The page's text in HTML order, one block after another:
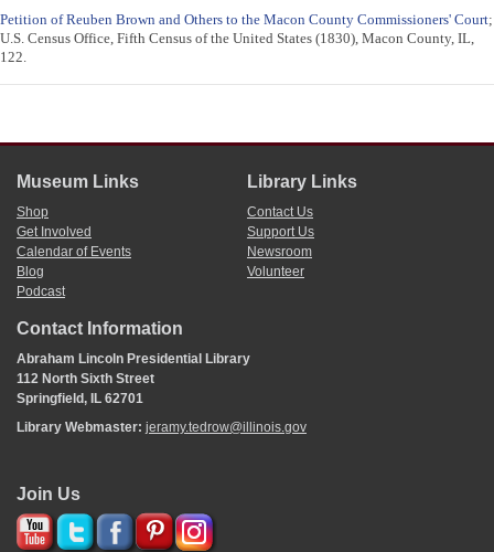
Petition of Reuben Brown and Others to the Macon County Commissioners' Court;
U.S. Census Office, Fifth Census of the United States (1830), Macon County, IL,
122.
Museum Links
Shop
Get Involved
Calendar of Events
Blog
Podcast
Library Links
Contact Us
Support Us
Newsroom
Volunteer
Contact Information
Abraham Lincoln Presidential Library
112 North Sixth Street
Springfield, IL 62701
Library Webmaster: jeramy.tedrow@illinois.gov
Join Us